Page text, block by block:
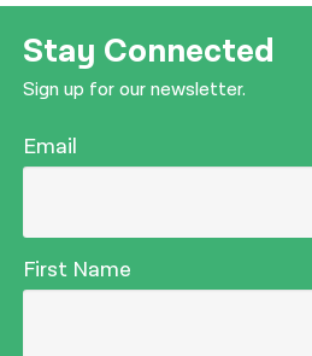
Stay Connected
Sign up for our newsletter.
Email
First Name